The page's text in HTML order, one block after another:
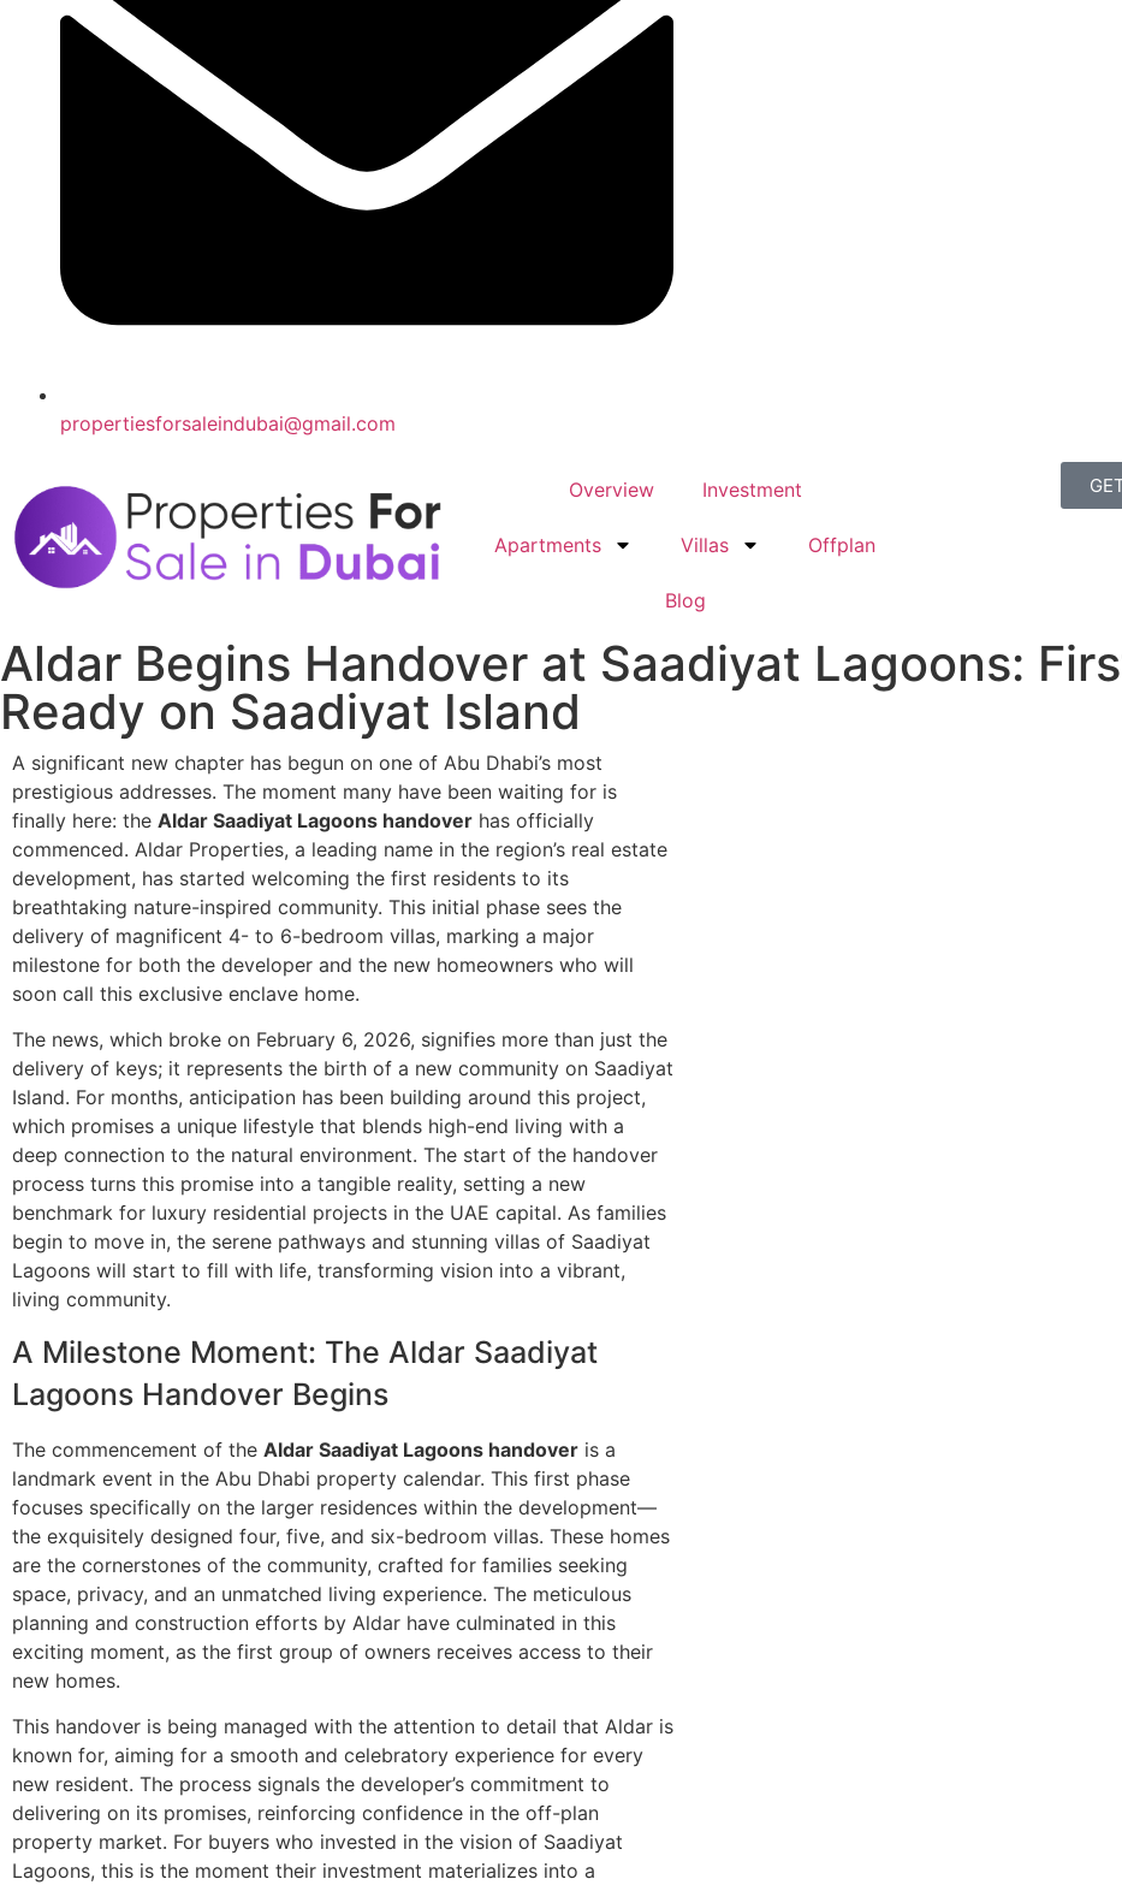
propertiesforsaleindubai@gmail.com
Overview Investment
Apartments Villas Offplan
Blog
Aldar Begins Handover at Saadiyat Lagoons:
Ready on Saadiyat Island
A significant new chapter has begun on one of Abu Dhabi’s most
prestigious addresses. The moment many have been waiting for is
finally here: the Aldar Saadiyat Lagoons handover has officially
commenced. Aldar Properties, a leading name in the region’s real estate
development, has started welcoming the first residents to its
breathtaking nature-inspired community. This initial phase sees the
delivery of magnificent 4- to 6-bedroom villas, marking a major
milestone for both the developer and the new homeowners who will
soon call this exclusive enclave home.
The news, which broke on February 6, 2026, signifies more than just the
delivery of keys; it represents the birth of a new community on Saadiyat
Island. For months, anticipation has been building around this project,
which promises a unique lifestyle that blends high-end living with a
deep connection to the natural environment. The start of the handover
process turns this promise into a tangible reality, setting a new
benchmark for luxury residential projects in the UAE capital. As families
begin to move in, the serene pathways and stunning villas of Saadiyat
Lagoons will start to fill with life, transforming vision into a vibrant,
living community.
A Milestone Moment: The Aldar Saadiyat
Lagoons Handover Begins
The commencement of the Aldar Saadiyat Lagoons handover is a
landmark event in the Abu Dhabi property calendar. This first phase
focuses specifically on the larger residences within the development—
the exquisitely designed four, five, and six-bedroom villas. These homes
are the cornerstones of the community, crafted for families seeking
space, privacy, and an unmatched living experience. The meticulous
planning and construction efforts by Aldar have culminated in this
exciting moment, as the first group of owners receives access to their
new homes.
This handover is being managed with the attention to detail that Aldar is
known for, aiming for a smooth and celebratory experience for every
new resident. The process signals the developer’s commitment to
delivering on its promises, reinforcing confidence in the off-plan
property market. For buyers who invested in the vision of Saadiyat
Lagoons, this is the moment their investment materializes into a